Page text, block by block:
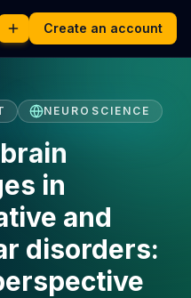
Create an account
NEUROSCIENCE
in
and
disorders: